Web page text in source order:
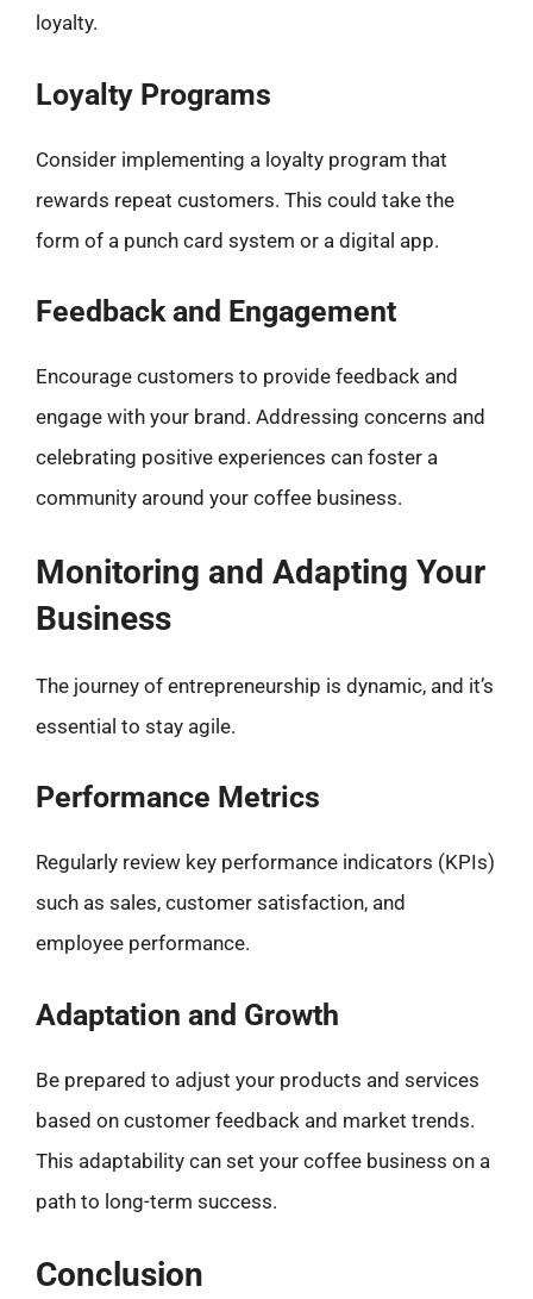
loyalty.
Loyalty Programs
Consider implementing a loyalty program that
rewards repeat customers. This could take the
form of a punch card system or a digital app.
Feedback and Engagement
Encourage customers to provide feedback and
engage with your brand. Addressing concerns and
celebrating positive experiences can foster a
community around your coffee business.
Monitoring and Adapting Your
Business
The journey of entrepreneurship is dynamic, and it’s
essential to stay agile.
Performance Metrics
Regularly review key performance indicators (KPIs)
such as sales, customer satisfaction, and
employee performance.
Adaptation and Growth
Be prepared to adjust your products and services
based on customer feedback and market trends.
This adaptability can set your coffee business on a
path to long-term success.
Conclusion